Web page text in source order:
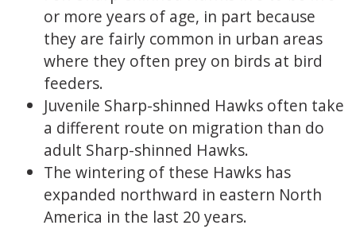
or more years of age, in part because
they are fairly common in urban areas
where they often prey on birds at bird
feeders.
Juvenile Sharp-shinned Hawks often take
a different route on migration than do
adult Sharp-shinned Hawks.
The wintering of these Hawks has
expanded northward in eastern North
America in the last 20 years.